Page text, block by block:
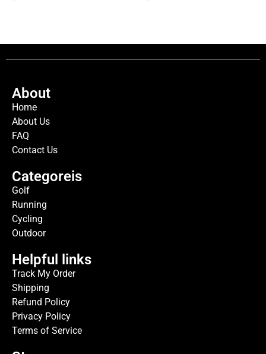
About
Home
About Us
FAQ
Contact Us
Categoreis
Golf
Running
Cycling
Outdoor
Helpful links
Track My Order
Shipping
Refund Policy
Privacy Policy
Terms of Service